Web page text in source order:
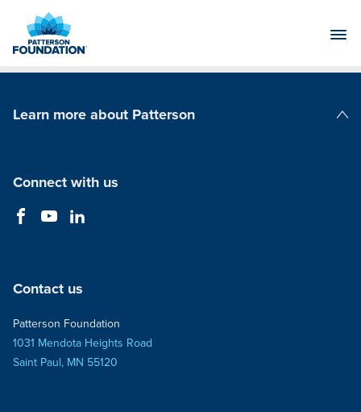
Main
Learn more about Patterson
Connect with us
Contact us
Patterson Foundation
1031 Mendota Heights Road
Saint Paul, MN 55120